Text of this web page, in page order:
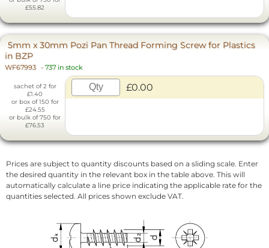
£55.82
5mm x 30mm Pozi Pan Thread Forming Screw for Plastics
in BZP
WF67993 - 737 in stock
sachet of 2 for
£1.40
or box of 150 for
£24.55
or bulk of 750 for
£76.53
£0.00
Prices are subject to quantity discounts based on a sliding scale. Enter
the desired quantity in the relevant box in the table above. This will
automatically calculate a line price indicating the applicable rate for the
quantities selected. All prices shown exclude VAT.